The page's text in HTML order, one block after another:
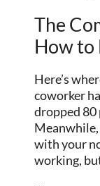
The
How to
Here’s
coworker
dropped 80
Meanwhile,
with your
working,